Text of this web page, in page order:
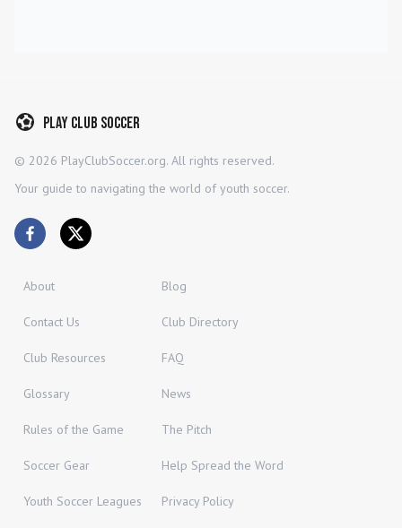
Play Club Soccer
© 2026 PlayClubSoccer.org. All rights reserved.
Your guide to navigating the world of youth soccer.
About Blog
Contact Us Club Directory
Club Resources FAQ
Glossary News
Rules of the Game The Pitch
Soccer Gear Help Spread the Word
Youth Soccer Leagues Privacy Policy